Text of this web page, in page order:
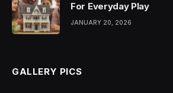
For Everyday Play
JANUARY 20, 2026
GALLERY PICS